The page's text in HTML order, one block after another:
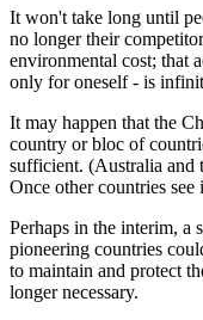
It won't take long until
no longer their
environmental cost; that
only for oneself - is
It may happen that the
country or bloc of
sufficient. (Australia and
Once other countries
Perhaps in the interim, a
pioneering countries
to maintain and protect
longer necessary.